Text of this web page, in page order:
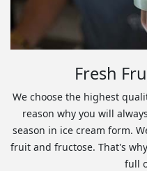
Fresh
We choose the highest
reason why you will
season in ice cream form.
fruit and fructose. That's
full